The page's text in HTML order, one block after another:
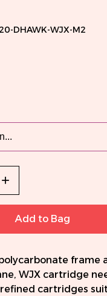
20-DHAWK-WJX-M2
+
Add to Bag
frame
WJX cartridge
cartridges